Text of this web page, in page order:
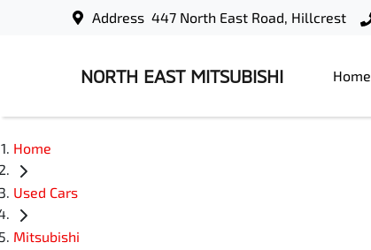
Address 447 North East Road, Hillcrest
NORTH EAST MITSUBISHI Home
Home
Used Cars
Mitsubishi